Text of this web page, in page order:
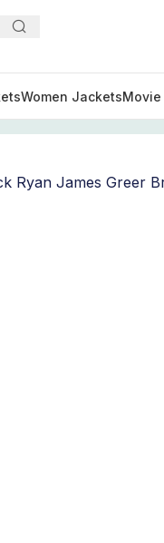
Women Jackets